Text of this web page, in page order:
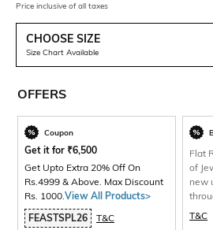
Price inclusive of all taxes
CHOOSE SIZE
Size Chart Available
OFFERS
Coupon
Get it for ₹6,500
Get Upto Extra 20% Off On
Rs.4999 & Above. Max Discount
Rs. 1000.View All Products>
FEASTSPL26
T&C
Flat
of
new
T&C